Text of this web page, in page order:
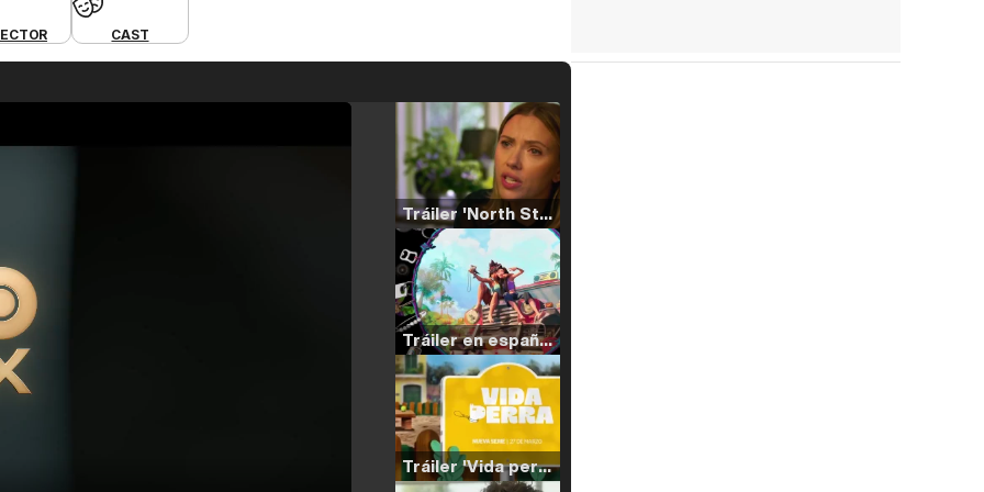
CAST
Tráiler 'North Star' (2023)
Tráiler en español de 'La isla olvidada'
Tráiler 'Vida perra' (2026)